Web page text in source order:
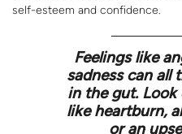
self-esteem and confidence.
Feelings like
sadness can all
in the gut.
like heartburn,
or an